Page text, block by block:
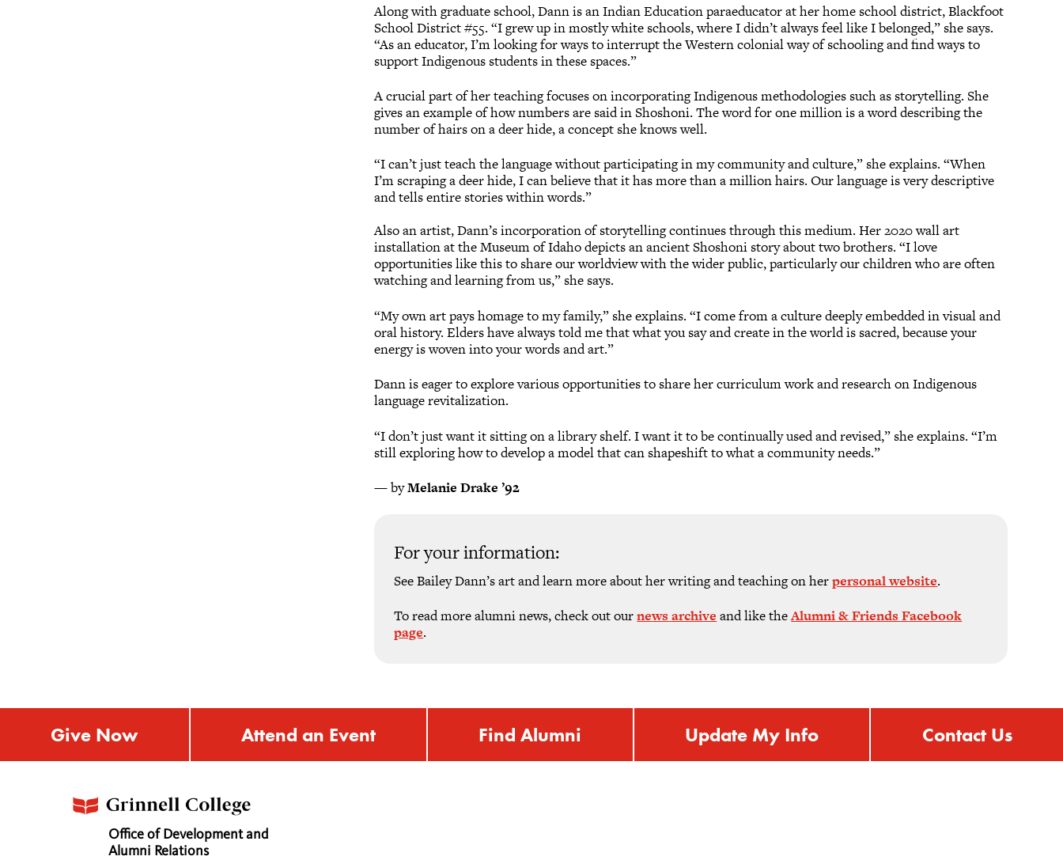
Along with graduate school, Dann is an Indian Education paraeducator at her home school district, Blackfoot
School District #55. “I grew up in mostly white schools, where I didn’t always feel like I belonged,” she says.
“As an educator, I’m looking for ways to interrupt the Western colonial way of schooling and find ways to
support Indigenous students in these spaces.”
A crucial part of her teaching focuses on incorporating Indigenous methodologies such as storytelling. She
gives an example of how numbers are said in Shoshoni. The word for one million is a word describing the
number of hairs on a deer hide, a concept she knows well.
“I can’t just teach the language without participating in my community and culture,” she explains. “When
I’m scraping a deer hide, I can believe that it has more than a million hairs. Our language is very descriptive
and tells entire stories within words.”
Also an artist, Dann’s incorporation of storytelling continues through this medium. Her 2020 wall art
installation at the Museum of Idaho depicts an ancient Shoshoni story about two brothers. “I love
opportunities like this to share our worldview with the wider public, particularly our children who are often
watching and learning from us,” she says.
“My own art pays homage to my family,” she explains. “I come from a culture deeply embedded in visual and
oral history. Elders have always told me that what you say and create in the world is sacred, because your
energy is woven into your words and art.”
Dann is eager to explore various opportunities to share her curriculum work and research on Indigenous
language revitalization.
“I don’t just want it sitting on a library shelf. I want it to be continually used and revised,” she explains. “I’m
still exploring how to develop a model that can shapeshift to what a community needs.”
— byMelanie Drake ’92
For your information:
See Bailey Dann’s art and learn more about her writing and teaching on herpersonal website.
To read more alumni news, check out ournews archive and like theAlumni & Friends Facebook
page.
Give Now Attend an Event Find Alumni Update My Info Contact Us
Office of Development and
Alumni Relations